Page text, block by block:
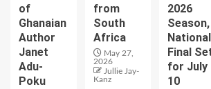
of
Ghanaian
Author
Janet
Adu-
Poku
from
South
Africa
May 27,
2026
Jullie Jay-
Kanz
2026
Season,
National
Final
for July
10